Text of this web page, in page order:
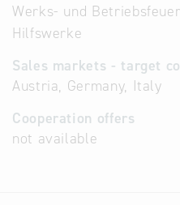
Werks- und
Hilfswerke
Sales markets - target
Austria, Germany, Italy
Cooperation offers
not available